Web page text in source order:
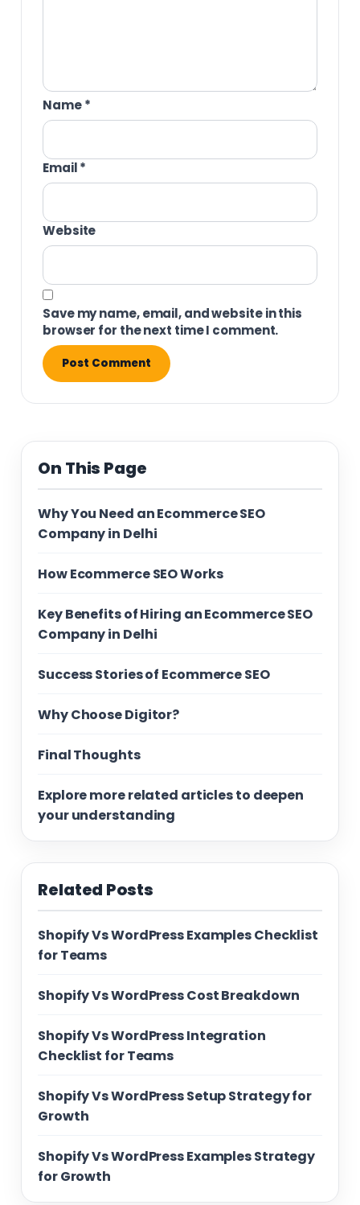
Name*
Email*
Website
Save my name, email, and website in this
browser for the next time I comment.
On This Page
Why You Need an Ecommerce SEO
Company in Delhi
How Ecommerce SEO Works
Key Benefits of Hiring an Ecommerce SEO
Company in Delhi
Success Stories of Ecommerce SEO
Why Choose Digitor?
Final Thoughts
Explore more related articles to deepen
your understanding
Related Posts
Shopify Vs WordPress Examples Checklist
for Teams
Shopify Vs WordPress Cost Breakdown
Shopify Vs WordPress Integration
Checklist for Teams
Shopify Vs WordPress Setup Strategy for
Growth
Shopify Vs WordPress Examples Strategy
for Growth